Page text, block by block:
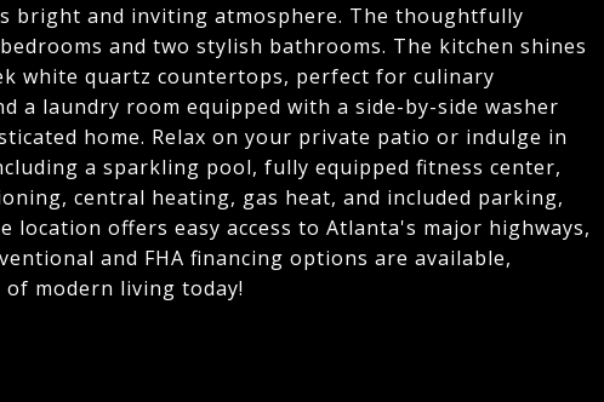
bright and inviting atmosphere. The thoughtfully
and two stylish bathrooms. The kitchen shines
white quartz countertops, perfect for culinary
a laundry room equipped with a side-by-side washer
home. Relax on your private patio or indulge in
a sparkling pool, fully equipped fitness center,
central heating, gas heat, and included parking,
offers easy access to Atlanta's major highways,
and FHA financing options are available,
modern living today!